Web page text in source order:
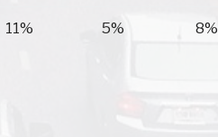
11% 5% 8%